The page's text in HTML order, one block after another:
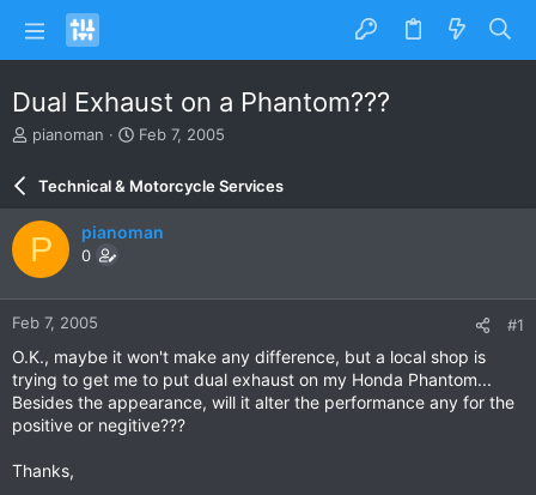
Dual Exhaust on a Phantom???
T
a
d
s
t
a
r
t
e
r
pianoman
S
a
r
d
e
Feb 7, 2005
Technical & Motorcycle Services
P pianoman
0
Feb 7, 2005 #1
O.K., maybe it won't make any difference, but a local shop is
trying to get me to put dual exhaust on my Honda Phantom...
Besides the appearance, will it alter the performance any for the
positive or negitive???
Thanks,